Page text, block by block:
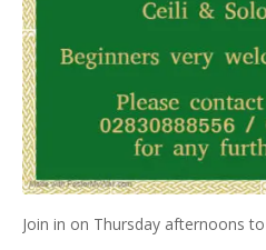
Join in on Thursday afternoons